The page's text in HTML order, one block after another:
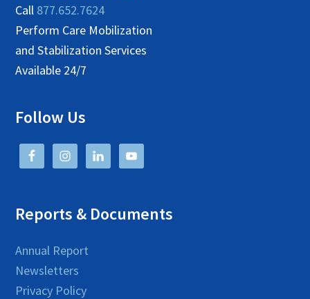
Call 877.652.7624
Perform Care Mobilization
and Stabilization Services
Available 24/7
Follow Us
Reports & Documents
Annual Report
Newsletters
Privacy Policy